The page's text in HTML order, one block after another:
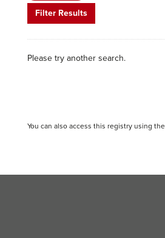
Filter Results
Please try another search.
You can also access this registry using the